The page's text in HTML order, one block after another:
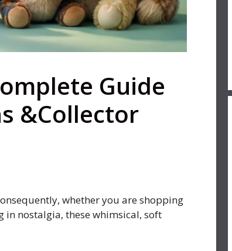
Guide
&Collector
whether you are shopping
nostalgia, these whimsical, soft